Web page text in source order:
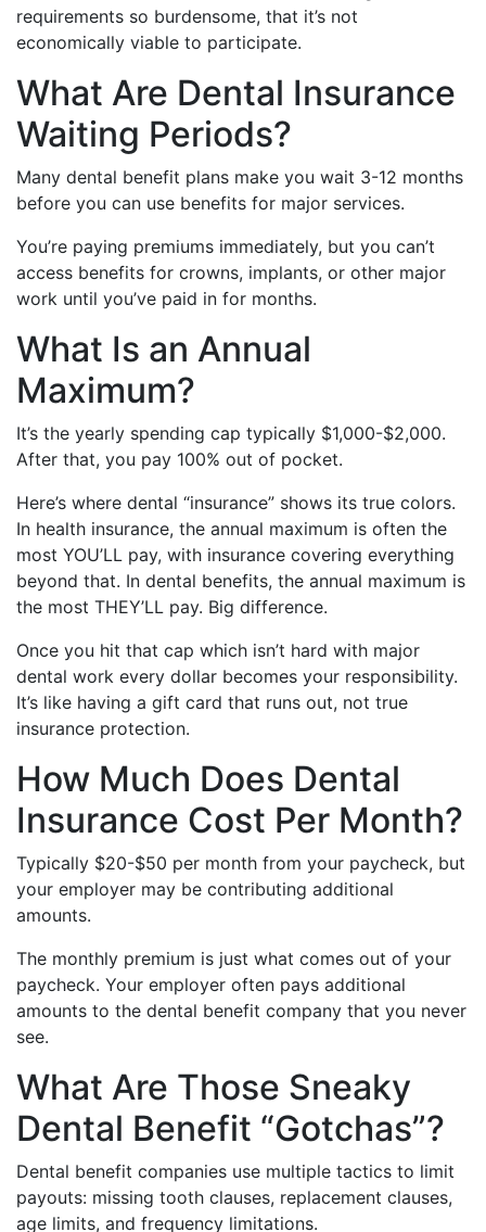
requirements so burdensome, that it’s not
economically viable to participate.
What Are Dental Insurance
Waiting Periods?
Many dental benefit plans make you wait 3-12 months
before you can use benefits for major services.
You’re paying premiums immediately, but you can’t
access benefits for crowns, implants, or other major
work until you’ve paid in for months.
What Is an Annual
Maximum?
It’s the yearly spending cap typically $1,000-$2,000.
After that, you pay 100% out of pocket.
Here’s where dental “insurance” shows its true colors.
In health insurance, the annual maximum is often the
most YOU’LL pay, with insurance covering everything
beyond that. In dental benefits, the annual maximum is
the most THEY’LL pay. Big difference.
Once you hit that cap which isn’t hard with major
dental work every dollar becomes your responsibility.
It’s like having a gift card that runs out, not true
insurance protection.
How Much Does Dental
Insurance Cost Per Month?
Typically $20-$50 per month from your paycheck, but
your employer may be contributing additional
amounts.
The monthly premium is just what comes out of your
paycheck. Your employer often pays additional
amounts to the dental benefit company that you never
see.
What Are Those Sneaky
Dental Benefit “Gotchas”?
Dental benefit companies use multiple tactics to limit
payouts: missing tooth clauses, replacement clauses,
age limits, and frequency limitations.